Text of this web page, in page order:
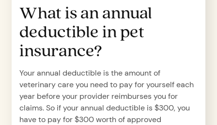
What is an annual
deductible in pet
insurance?
Your annual deductible is the amount of
veterinary care you need to pay for yourself each
year before your provider reimburses you for
claims. So if your annual deductible is $300, you
have to pay for $300 worth of approved